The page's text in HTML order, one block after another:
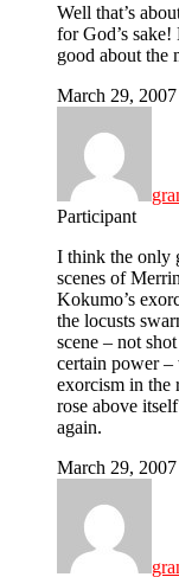
Well that’s
for God’s
good about the
March 29,
Participant
I think the only
scenes of
Kokumo’s
the locusts
scene – not
certain power
exorcism in the
rose above
again.
March 29,